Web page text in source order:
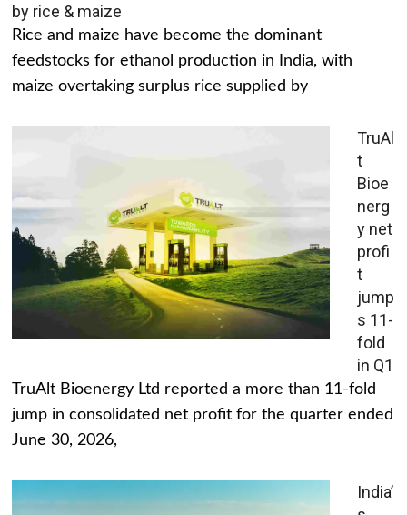
by rice & maize
Rice and maize have become the dominant
feedstocks for ethanol production in India, with
maize overtaking surplus rice supplied by
TruAl
t
Bioe
nerg
y net
profi
t
jump
s 11-
fold
in Q1
TruAlt Bioenergy Ltd reported a more than 11-fold
jump in consolidated net profit for the quarter ended
June 30, 2026,
India’